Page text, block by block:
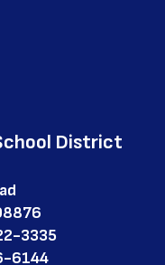
District
3335
6144